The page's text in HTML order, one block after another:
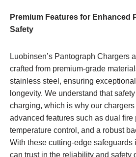
Premium Features for Enhanced
Safety
Luobinsen’s Pantograph Chargers
crafted from premium-grade
stainless steel, ensuring
longevity. We understand that
charging, which is why our
advanced features such as dual fire
temperature control, and a robust
With these cutting-edge safeguards
can trust in the reliability and safety